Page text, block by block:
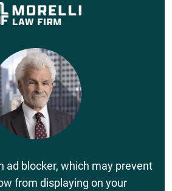
ad blocker, which may prevent
from displaying on your